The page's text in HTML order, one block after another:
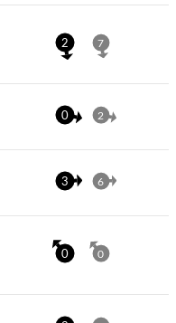
2 7
0 2
3 6
0 0